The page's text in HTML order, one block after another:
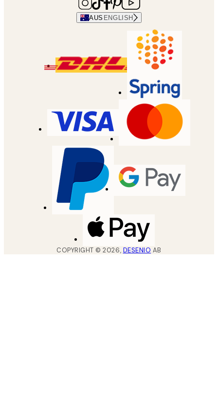
AUS ENGLISH
COPYRIGHT ©2026, DESENIO AB